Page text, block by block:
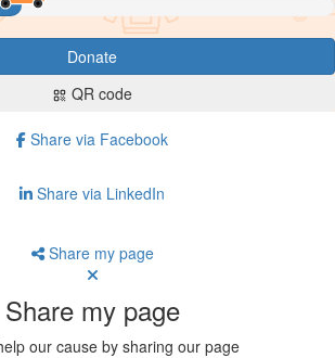
Donate
qr_code QR code
Share via Facebook
Share via LinkedIn
Share my page
Share my page
our cause by sharing our page